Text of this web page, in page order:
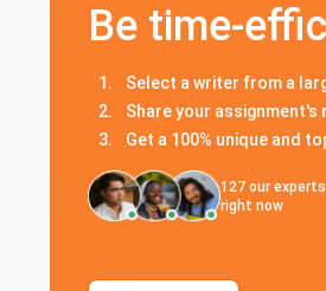
Be time-
Select a writer from a
Share your assignment's
Get a 100% unique and
127 our
right now